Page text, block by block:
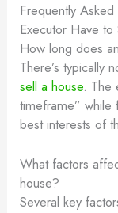
Frequently
Executor Have
How long does
There’s typically
sell a house. The
timeframe” while
best interests of
What factors
house?
Several key